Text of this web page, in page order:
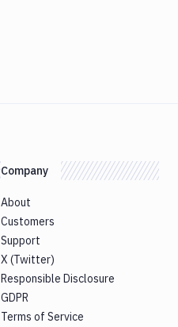
Company
About
Customers
Support
X (Twitter)
Responsible Disclosure
GDPR
Terms of Service